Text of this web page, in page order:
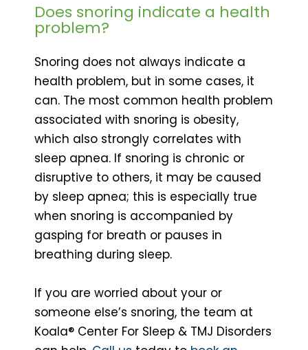
Does snoring indicate a health
problem?
Snoring does not always indicate a
health problem, but in some cases, it
can. The most common health problem
associated with snoring is obesity,
which also strongly correlates with
sleep apnea. If snoring is chronic or
disruptive to others, it may be caused
by sleep apnea; this is especially true
when snoring is accompanied by
gasping for breath or pauses in
breathing during sleep.
If you are worried about your or
someone else’s snoring, the team at
Koala® Center For Sleep & TMJ Disorders